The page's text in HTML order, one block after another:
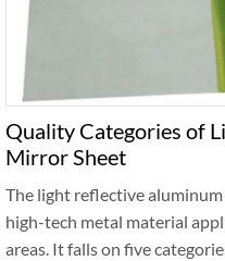
Quality Categories of
Mirror Sheet
The light reflective
high-tech metal material
areas. It falls on five